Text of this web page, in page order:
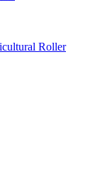
Roller